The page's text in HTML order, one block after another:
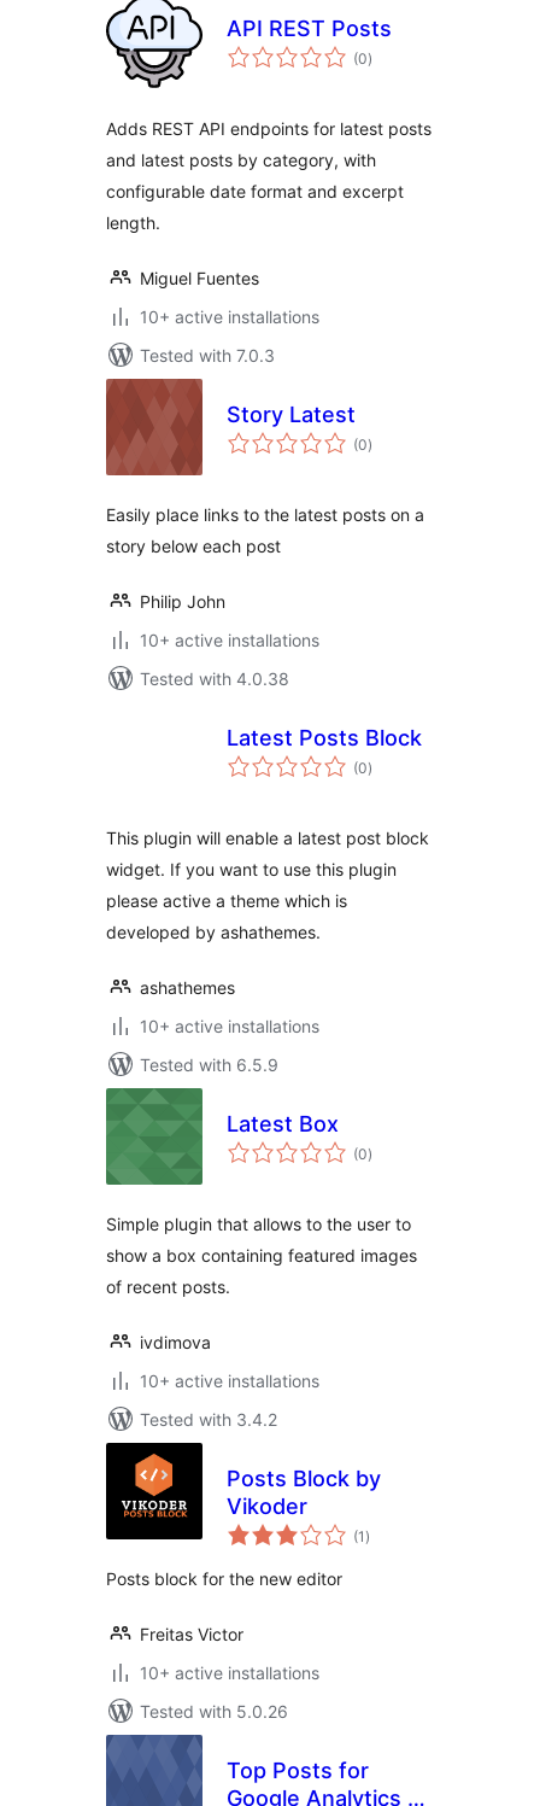
API REST Posts
(0total
ratings
)
Adds REST API endpoints for latest posts
and latest posts by category, with
configurable date format and excerpt
length.
Miguel Fuentes
10+ active installations
Tested with 7.0.3
Story Latest
(0total
ratings
)
Easily place links to the latest posts on a
story below each post
Philip John
10+ active installations
Tested with 4.0.38
Latest Posts Block
(0total
ratings
)
This plugin will enable a latest post block
widget. If you want to use this plugin
please active a theme which is
developed by ashathemes.
ashathemes
10+ active installations
Tested with 6.5.9
Latest Box
(0total
ratings
)
Simple plugin that allows to the user to
show a box containing featured images
of recent posts.
ivdimova
10+ active installations
Tested with 3.4.2
Posts Block by
Vikoder
(1 total
ratings
)
Posts block for the new editor
Freitas Victor
10+ active installations
Tested with 5.0.26
Top Posts for
Google Analytics by